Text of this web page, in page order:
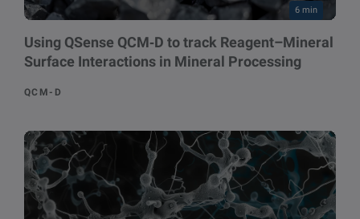
6 min
Using QSense QCM‑D to track Reagent–Mineral
Surface Interactions in Mineral Processing
QCM-D